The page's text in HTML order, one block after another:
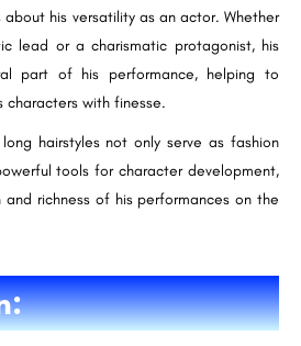
about his versatility as an actor. Whether
lead or a charismatic protagonist, his
part of his performance, helping to
characters with finesse.
long hairstyles not only serve as fashion
tools for character development,
richness of his performances on the